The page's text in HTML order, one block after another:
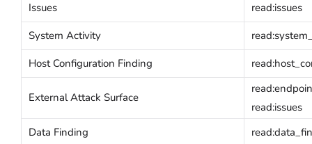
Issues
read:issues
System Activity
Host Configuration Finding
External Attack Surface
read:issues
Data Finding